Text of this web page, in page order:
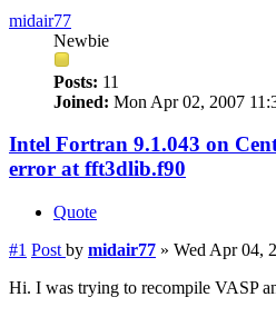
midair77
Newbie
Posts: 11
Joined: Mon Apr 02, 2007
Intel Fortran 9.1.043 on
error at fft3dlib.f90
Quote
#1 Post by midair77 » Wed Apr 04,
Hi. I was trying to recompile VASP